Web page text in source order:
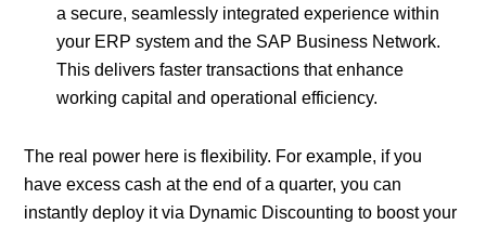
a secure, seamlessly integrated experience within
your ERP system and the SAP Business Network.
This delivers faster transactions that enhance
working capital and operational efficiency.
The real power here is flexibility. For example, if you
have excess cash at the end of a quarter, you can
instantly deploy it via Dynamic Discounting to boost your